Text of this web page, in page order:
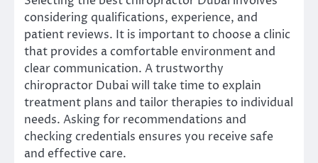
considering qualifications, experience, and
patient reviews. It is important to choose a clinic
that provides a comfortable environment and
clear communication. A trustworthy
chiropractor Dubai will take time to explain
treatment plans and tailor therapies to individual
needs. Asking for recommendations and
checking credentials ensures you receive safe
and effective care.